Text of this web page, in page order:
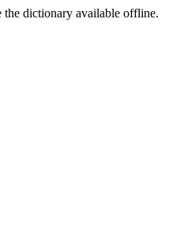
the dictionary available offline.